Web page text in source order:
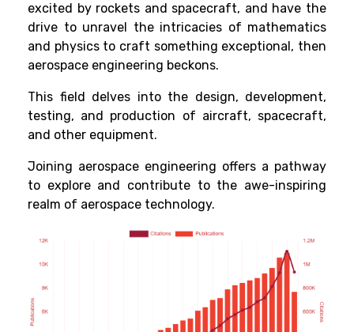
excited by rockets and spacecraft, and have the
drive to unravel the intricacies of mathematics
and physics to craft something exceptional, then
aerospace engineering beckons.
This field delves into the design, development,
testing, and production of aircraft, spacecraft,
and other equipment.
Joining aerospace engineering offers a pathway
to explore and contribute to the awe-inspiring
realm of aerospace technology.